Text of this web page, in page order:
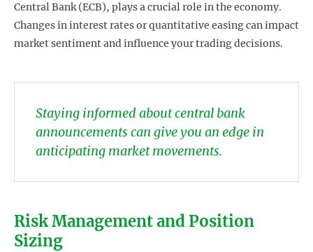
Central Bank (ECB), plays a crucial role in the economy.
Changes in interest rates or quantitative easing can impact
market sentiment and influence your trading decisions.
Staying informed about central bank
announcements can give you an edge in
anticipating market movements.
Risk Management and Position
Sizing